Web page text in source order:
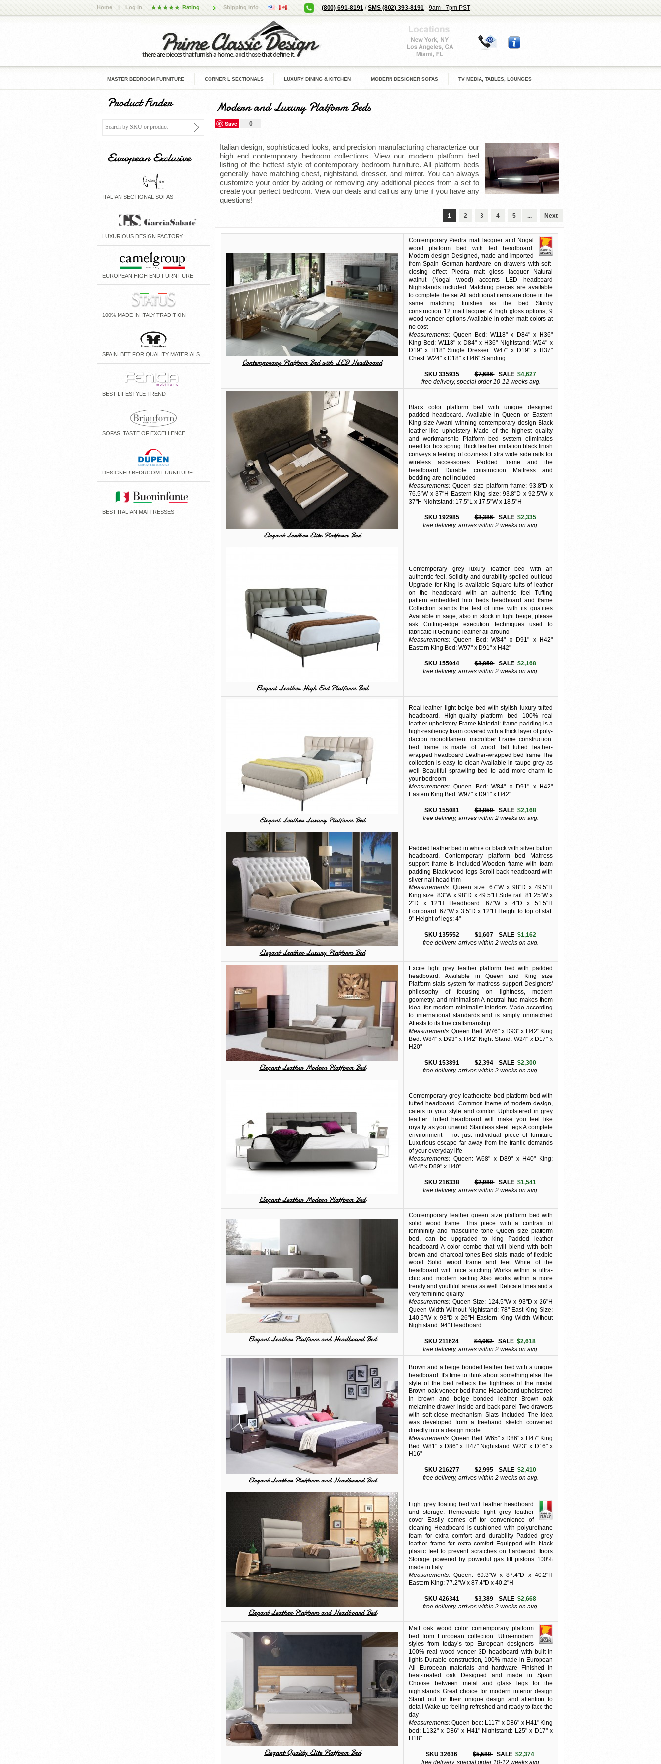
Home | Log In Rating Shipping Info (800) 691-8191 /SMS (802) 393-8191 9am - 7pm PST
MASTER BEDROOM FURNITURE CORNER L SECTIONALS LUXURY DINING & KITCHEN MODERN DESIGNER SOFAS TV MEDIA, TABLES, LOUNGES
Product Finder
European Exclusive
ITALIAN SECTIONAL SOFAS
LUXURIOUS DESIGN FACTORY
EUROPEAN HIGH END FURNITURE
100% MADE IN ITALY TRADITION
SPAIN. BET FOR QUALITY MATERIALS
BEST LIFESTYLE TREND
SOFAS. TASTE OF EXCELLENCE
DESIGNER BEDROOM FURNITURE
BEST ITALIAN MATTRESSES
Modern and Luxury Platform Beds
Save 0
Italian design, sophisticated looks, and precision manufacturing characterize our
high end contemporary bedroom collections.View our modern platform bed
listing of the hottest style of contemporary bedroom furniture.All platform beds
generally have matching chest, nightstand, dresser, and mirror. You can always
customize your order by adding or removing any additional pieces from a set to
create your perfect bedroom. View our deals and call us any time if you have any
questions!
1 2 3 4 5 ... Next
Contemporary Platform Bed with LED Headboard
Contemporary Piedra matt lacquer and Nogal
wood platform bed with led headboard.
Modern design Designed, made and imported
from Spain German hardware on drawers with soft-
closing effect Piedra matt gloss lacquer Natural
walnut (Nogal wood) accents LED headboard
Nightstands included Matching pieces are available
to complete the set All additional items are done in the
same matching finishes as the bed Sturdy
construction 12 matt lacquer & high gloss options, 9
wood veneer options Available in other matt colors at
no cost
Measurements: Queen Bed: W118" x D84" x H36"
King Bed: W118" x D84" x H36" Nightstand: W24" x
D19" x H18" Single Dresser: W47" x D19" x H37"
Chest: W24" x D18" x H46" Standing...
SKU 335935 $7,686 SALE $4,627
free delivery, special order 10-12 weeks avg.
Elegant Leather Elite Platform Bed
Black color platform bed with unique designed
padded headboard. Available in Queen or Eastern
King size Award winning contemporary design Black
leather-like upholstery Made of the highest quality
and workmanship Platform bed system eliminates
need for box spring Thick leather imitation black finish
conveys a feeling of coziness Extra wide side rails for
wireless accessories Padded frame and the
headboard Durable construction Mattress and
bedding are not included
Measurements: Queen size platform frame: 93.8"D x
76.5"W x 37"H Eastern King size: 93.8"D x 92.5"W x
37"H Nightstand: 17.5"L x 17.5"W x 18.5"H
SKU 192985 $3,386 SALE $2,335
free delivery, arrives within 2 weeks on avg.
Elegant Leather High End Platform Bed
Contemporary grey luxury leather bed with an
authentic feel. Solidity and durability spelled out loud
Upgrade for King is available Square tufts of leather
on the headboard with an authentic feel Tufting
pattern embedded into beds headboard and frame
Collection stands the test of time with its qualities
Available in sage, also in stock in light beige, please
ask Cutting-edge execution techniques used to
fabricate it Genuine leather all around
Measurements: Queen Bed: W84" x D91" x H42"
Eastern King Bed: W97" x D91" x H42"
SKU 155044 $3,859 SALE $2,168
free delivery, arrives within 2 weeks on avg.
Elegant Leather Luxury Platform Bed
Real leather light beige bed with stylish luxury tufted
headboard. High-quality platform bed 100% real
leather upholstery Frame Material: frame padding is a
high-resiliency foam covered with a thick layer of poly-
dacron monofilament microfiber Frame construction:
bed frame is made of wood Tall tufted leather-
wrapped headboard Leather-wrapped bed frame The
collection is easy to clean Available in taupe grey as
well Beautiful sprawling bed to add more charm to
your bedroom
Measurements: Queen Bed: W84" x D91" x H42"
Eastern King Bed: W97" x D91" x H42"
SKU 155081 $3,859 SALE $2,168
free delivery, arrives within 2 weeks on avg.
Elegant Leather Luxury Platform Bed
Padded leather bed in white or black with silver button
headboard. Contemporary platform bed Mattress
support frame is included Wooden frame with foam
padding Black wood legs Scroll back headboard with
silver nail head trim
Measurements: Queen size: 67"W x 98"D x 49.5"H
King size: 83"W x 98"D x 49.5"H Side rail: 81.25"W x
2"D x 12"H Headboard: 67"W x 4"D x 51.5"H
Footboard: 67"W x 3.5"D x 12"H Height to top of slat:
9" Height of legs: 4"
SKU 135552 $1,607 SALE $1,162
free delivery, arrives within 2 weeks on avg.
Elegant Leather Modern Platform Bed
Excite light grey leather platform bed with padded
headboard. Available in Queen and King size
Platform slats system for mattress support Designers'
philosophy of focusing on lightness, modern
geometry, and minimalism A neutral hue makes them
ideal for modern minimalist interiors Made according
to international standards and is simply unmatched
Attests to its fine craftsmanship
Measurements: Queen Bed: W76" x D93" x H42" King
Bed: W84" x D93" x H42" Night Stand: W24" x D17" x
H20"
SKU 153891 $2,394 SALE $2,300
free delivery, arrives within 2 weeks on avg.
Elegant Leather Modern Platform Bed
Contemporary grey leatherette bed platform bed with
tufted headboard. Common theme of modern design,
caters to your style and comfort Upholstered in grey
leather Tufted headboard will make you feel like
royalty as you unwind Stainless steel legs A complete
environment - not just individual piece of furniture
Luxurious escape far away from the frantic demands
of your everyday life
Measurements: Queen: W68" x D89" x H40" King:
W84" x D89" x H40"
SKU 216338 $2,980 SALE $1,541
free delivery, arrives within 2 weeks on avg.
Elegant Leather Platform and Headboard Bed
Contemporary leather queen size platform bed with
solid wood frame. This piece with a contrast of
femininity and masculine tone Queen size platform
bed, can be upgraded to king Padded leather
headboard A color combo that will blend with both
brown and charcoal tones Bed slats made of flexible
wood Solid wood frame and feet White of the
headboard with nice stitching Works within a ultra-
chic and modern setting Also works within a more
trendy and youthful arena as well Delicate lines and a
very feminine quality
Measurements: Queen Size: 124.5"W x 93"D x 26"H
Queen Width Without Nightstand: 78" East King Size:
140.5"W x 93"D x 26"H Eastern King Width Without
Nightstand: 94" Headboard...
SKU 211624 $4,062 SALE $2,618
free delivery, arrives within 2 weeks on avg.
Elegant Leather Platform and Headboard Bed
Brown and a beige bonded leather bed with a unique
headboard. It's time to think about something else The
style of the bed reflects the lightness of the model
Brown oak veneer bed frame Headboard upholstered
in brown and beige bonded leather Brown oak
melamine drawer inside and back panel Two drawers
with soft-close mechanism Slats included The idea
was developed from a freehand sketch converted
directly into a design model
Measurements: Queen Bed: W65" x D86" x H47" King
Bed: W81" x D86" x H47" Nightstand: W23" x D16" x
H16"
SKU 216277 $2,995 SALE $2,410
free delivery, arrives within 2 weeks on avg.
Elegant Leather Platform and Headboard Bed
Light grey floating bed with leather headboard
and storage. Removable light grey leather
cover Easily comes off for convenience of
cleaning Headboard is cushioned with polyurethane
foam for extra comfort and durability Padded grey
leather frame for extra comfort Equipped with black
plastic feet to prevent scratches on hardwood floors
Storage powered by powerful gas lift pistons 100%
made in Italy
Measurements: Queen: 69.3"W x 87.4"D x 40.2"H
Eastern King: 77.2"W x 87.4"D x 40.2"H
SKU 426341 $3,389 SALE $2,668
free delivery, arrives within 2 weeks on avg.
Elegant Quality Elite Platform Bed
Matt oak wood color contemporary platform
bed from European collection. Ultra-modern
styles from today’s top European designers
100% real wood veneer 3D headboard with built-in
lights Durable construction, 100% made in European
All European materials and hardware Finished in
heat-treated oak Designed and made in Spain
Choose between metal and glass legs for the
nightstands Great choice for modern interior design
Stand out for their unique design and attention to
detail Wake up feeling refreshed and ready to face the
day
Measurements: Queen bed: L117" x D86" x H41" King
bed: L132" x D86" x H41" Nightstand: L25" x D17" x
H18"
SKU 32636 $5,589 SALE $2,374
free delivery, special order 10-12 weeks avg.